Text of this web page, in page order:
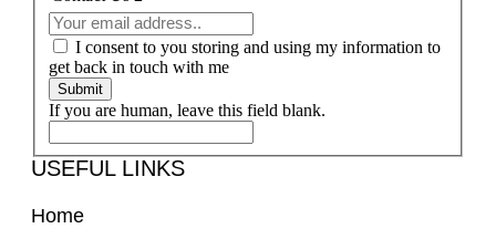
I consent to you storing and using my information to
get back in touch with me
Submit
If you are human, leave this field blank.
USEFUL LINKS
Home